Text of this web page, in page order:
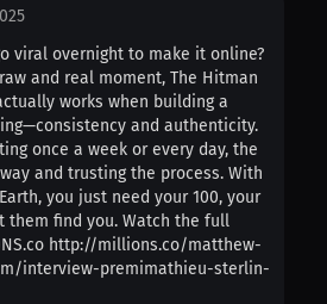
viral overnight to make it online?
and real moment, The Hitman
works when building a
and authenticity.
once a week or every day, the
and trusting the process. With
you just need your 100, your
them find you. Watch the full
http://millions.co/matthew-
interview-premimathieu-sterlin-